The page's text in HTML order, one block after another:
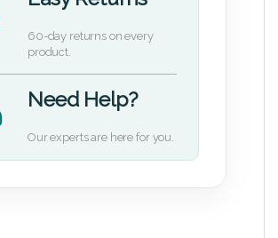
60-day returns on every
product.
Need Help?
Our experts are here for you.